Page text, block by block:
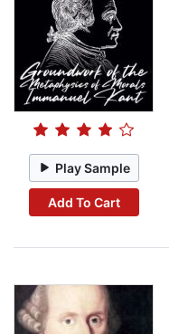
Play Sample
Add To Cart